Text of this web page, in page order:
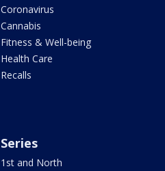
Coronavirus
Cannabis
Fitness & Well-being
Health Care
Recalls
Series
1st and North